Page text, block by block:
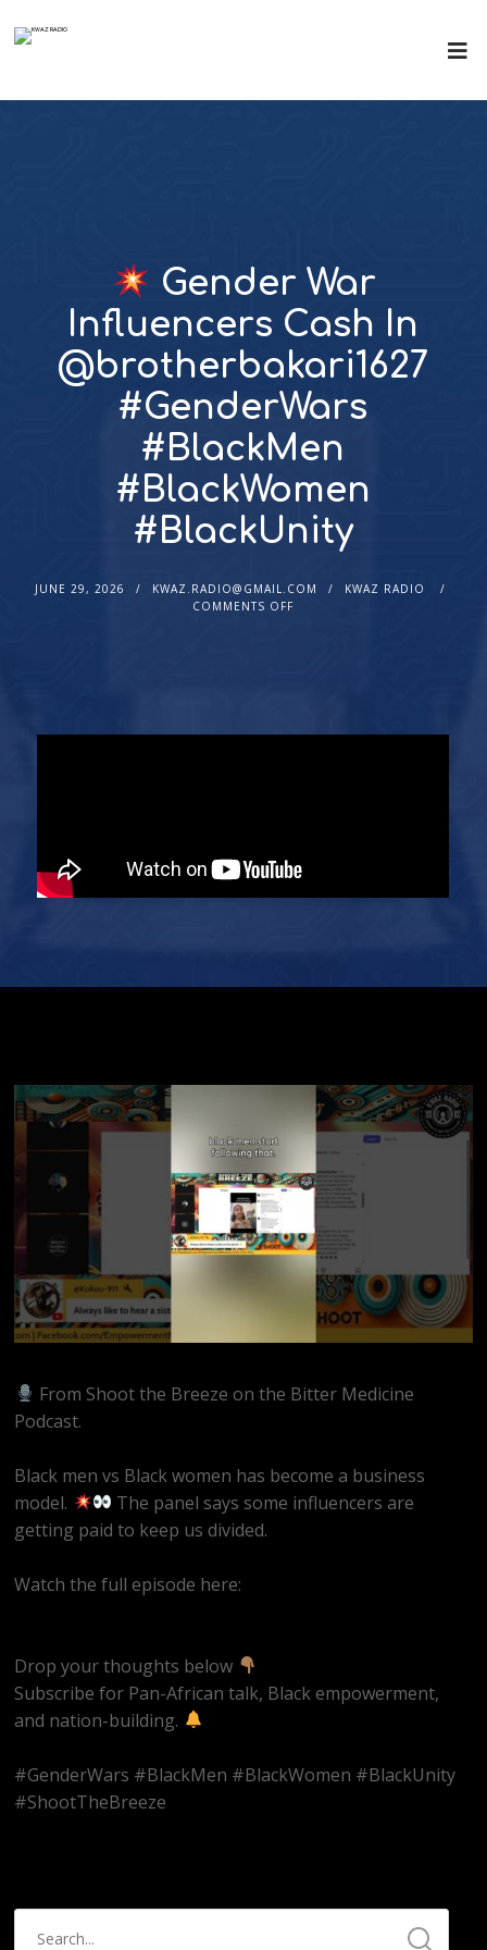
Gender War
Influencers Cash In
@brotherbakari1627
#GenderWars
#BlackMen
#BlackWomen
#BlackUnity
JUNE 29, 2026 KWAZ.RADIO@GMAIL.COM
KWAZ RADIO
COMMENTS OFF
From Shoot the Breeze on the Bitter Medicine
Podcast.
Black men vs Black women has become a business
model.
The panel says some influencers are
getting paid to keep us divided.
Watch the full episode here:
Drop your thoughts below
Subscribe for Pan-African talk, Black empowerment,
and nation-building.
#GenderWars #BlackMen #BlackWomen #BlackUnity
#ShootTheBreeze